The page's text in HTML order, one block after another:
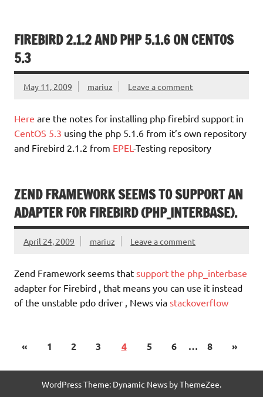
FIREBIRD 2.1.2 AND PHP 5.1.6 ON CENTOS
5.3
May 11, 2009 mariuz Leave a comment
Here are the notes for installing php firebird support in
CentOS 5.3 using the php 5.1.6 from it’s own repository
and Firebird 2.1.2 from EPEL -Testing repository
ZEND FRAMEWORK SEEMS TO SUPPORT AN
ADAPTER FOR FIREBIRD (PHP_INTERBASE).
April 24, 2009 mariuz Leave a comment
Zend Framework seems that support the php_interbase
adapter for Firebird , that means you can use it instead
of the unstable pdo driver , News via stackoverflow
« 1 2 3 4 5 6 … 8 »
WordPress Theme: Dynamic News by ThemeZee.